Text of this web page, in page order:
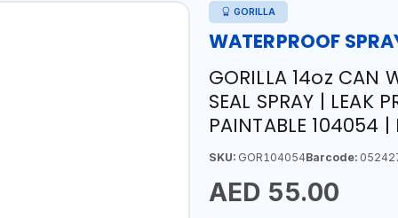
GORILLA
WATERPROOF
GORILLA 14oz CAN
SEAL SPRAY | LEAK
PAINTABLE 104054 |
SKU:GOR104054Barcode:
AED 55.00